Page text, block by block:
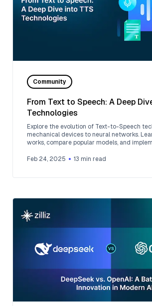
Community
From Text to Speech: A Deep
Technologies
Explore the evolution of Text-to-Speech
mechanical devices to neural networks.
works, compare popular models, and
Feb 24, 2025
13 min read